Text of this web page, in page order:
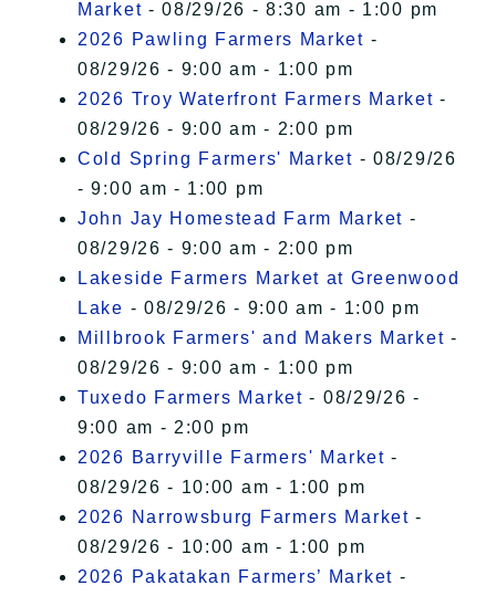
Market - 08/29/26 - 8:30 am - 1:00 pm
2026 Pawling Farmers Market -
08/29/26 - 9:00 am - 1:00 pm
2026 Troy Waterfront Farmers Market -
08/29/26 - 9:00 am - 2:00 pm
Cold Spring Farmers' Market - 08/29/26
- 9:00 am - 1:00 pm
John Jay Homestead Farm Market -
08/29/26 - 9:00 am - 2:00 pm
Lakeside Farmers Market at Greenwood
Lake - 08/29/26 - 9:00 am - 1:00 pm
Millbrook Farmers' and Makers Market -
08/29/26 - 9:00 am - 1:00 pm
Tuxedo Farmers Market - 08/29/26 -
9:00 am - 2:00 pm
2026 Barryville Farmers' Market -
08/29/26 - 10:00 am - 1:00 pm
2026 Narrowsburg Farmers Market -
08/29/26 - 10:00 am - 1:00 pm
2026 Pakatakan Farmers’ Market -